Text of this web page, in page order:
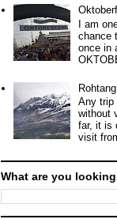
I am
chance
once in
Any trip
without
far, it is
visit
What are you